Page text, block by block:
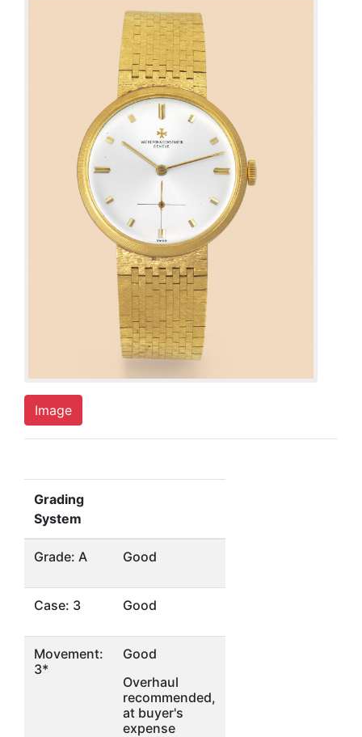
Image
Grading
System
Grade: A Good
Case: 3 Good
Movement:
3*
Good
Overhaul
recommended,
at buyer's
expense